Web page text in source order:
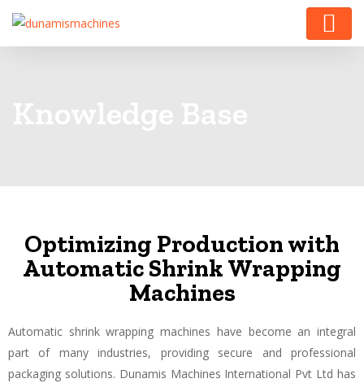
Optimizing Production with
Automatic Shrink Wrapping
Machines
Automatic shrink wrapping machines have become an integral
part of many industries, providing secure and professional
packaging solutions. Dunamis Machines International Pvt Ltd has